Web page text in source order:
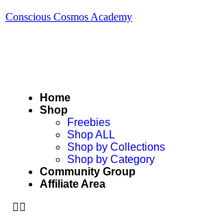
Conscious Cosmos Academy
Home
Shop
Freebies
Shop ALL
Shop by Collections
Shop by Category
Community Group
Affiliate Area